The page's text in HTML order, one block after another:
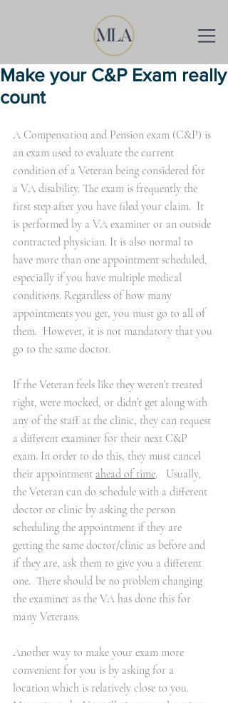
Make your C&P Exam really
count
A Compensation and Pension exam (C&P) is
an exam used to evaluate the current
condition of a Veteran being considered for
a VA disability. The exam is frequently the
first step after you have filed your claim.  It
is performed by a VA examiner or an outside
contracted physician. It is also normal to
have more than one appointment scheduled,
especially if you have multiple medical
conditions. Regardless of how many
appointments you get, you must go to all of
them.  However, it is not mandatory that you
go to the same doctor.
If the Veteran feels like they weren’t treated
right, were mocked, or didn’t get along with
any of the staff at the clinic, they can request
a different examiner for their next C&P
exam. In order to do this, they must cancel
their appointment ahead of time.   Usually,
the Veteran can do schedule with a different
doctor or clinic by asking the person
scheduling the appointment if they are
getting the same doctor/clinic as before and
if they are, ask them to give you a different
one.  There should be no problem changing
the examiner as the VA has done this for
many Veterans.
Another way to make your exam more
convenient for you is by asking for a
location which is relatively close to you.